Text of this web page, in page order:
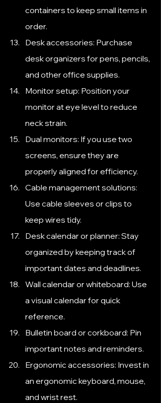
containers to keep small items in
order.
Desk accessories: Purchase
desk organizers for pens, pencils,
and other office supplies.
Monitor setup: Position your
monitor at eye level to reduce
neck strain.
Dual monitors: If you use two
screens, ensure they are
properly aligned for efficiency.
Cable management solutions:
Use cable sleeves or clips to
keep wires tidy.
Desk calendar or planner: Stay
organized by keeping track of
important dates and deadlines.
Wall calendar or whiteboard: Use
a visual calendar for quick
reference.
Bulletin board or corkboard: Pin
important notes and reminders.
Ergonomic accessories: Invest in
an ergonomic keyboard, mouse,
and wrist rest.